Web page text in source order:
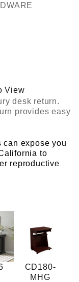
View
desk return.
provides easy
can expose you
to
reproductive
CD180-
MHG